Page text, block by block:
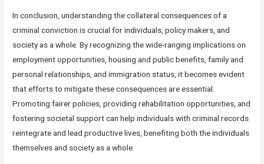
In conclusion, understanding the collateral consequences of a
criminal conviction is crucial for individuals, policy makers, and
society as a whole. By recognizing the wide-ranging implications on
employment opportunities, housing and public benefits, family and
personal relationships, and immigration status, it becomes evident
that efforts to mitigate these consequences are essential.
Promoting fairer policies, providing rehabilitation opportunities, and
fostering societal support can help individuals with criminal records
reintegrate and lead productive lives, benefiting both the individuals
themselves and society as a whole.